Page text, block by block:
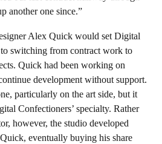
another one since.”
Alex Quick would set Digital
switching from contract work to
Quick had been working on
development without support.
particularly on the art side, but it
Confectioners’ specialty. Rather
however, the studio developed
eventually buying his share